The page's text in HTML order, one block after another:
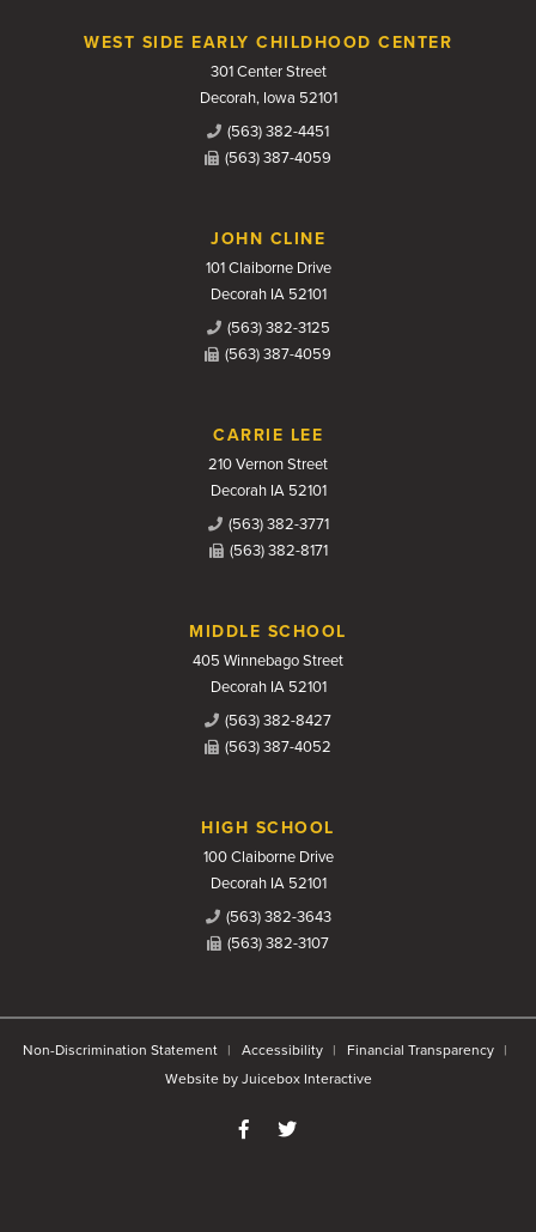
WEST SIDE EARLY CHILDHOOD CENTER
301 Center Street
Decorah, Iowa 52101
(563) 382-4451
(563) 387-4059
JOHN CLINE
101 Claiborne Drive
Decorah IA 52101
(563) 382-3125
(563) 387-4059
CARRIE LEE
210 Vernon Street
Decorah IA 52101
(563) 382-3771
(563) 382-8171
MIDDLE SCHOOL
405 Winnebago Street
Decorah IA 52101
(563) 382-8427
(563) 387-4052
HIGH SCHOOL
100 Claiborne Drive
Decorah IA 52101
(563) 382-3643
(563) 382-3107
Non-Discrimination Statement Accessibility
Financial Transparency
Website by Juicebox Interactive
Like us on Facebook
Follow us on Twitter